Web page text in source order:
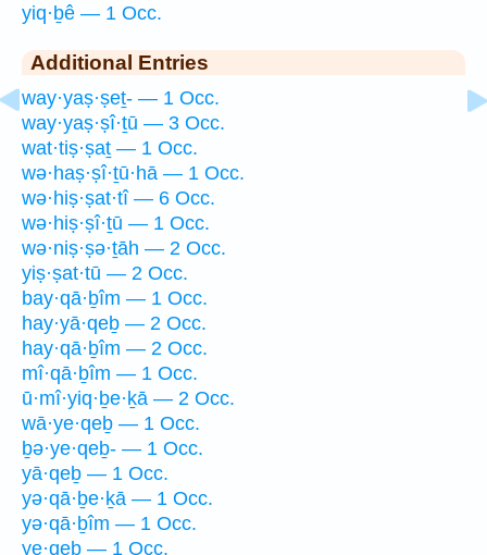
yiq·ḇê — 1 Occ.
Additional Entries
way·yaṣ·ṣeṯ- — 1 Occ.
way·yaṣ·ṣî·ṯū — 3 Occ.
wat·tiṣ·ṣaṯ — 1 Occ.
wə·haṣ·ṣî·ṯū·hā — 1 Occ.
wə·hiṣ·ṣat·tî — 6 Occ.
wə·hiṣ·ṣî·ṯū — 1 Occ.
wə·niṣ·ṣə·ṯāh — 2 Occ.
yiṣ·ṣat·tū — 2 Occ.
bay·qā·ḇîm — 1 Occ.
hay·yā·qeḇ — 2 Occ.
hay·qā·ḇîm — 2 Occ.
mî·qā·ḇîm — 1 Occ.
ū·mî·yiq·ḇe·ḵā — 2 Occ.
wā·ye·qeḇ — 1 Occ.
ḇə·ye·qeḇ- — 1 Occ.
yā·qeḇ — 1 Occ.
yə·qā·ḇe·ḵā — 1 Occ.
yə·qā·ḇîm — 1 Occ.
ye·qeḇ — 1 Occ.